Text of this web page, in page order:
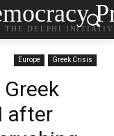
THE DELPHI
Europe Greek Crisis
after